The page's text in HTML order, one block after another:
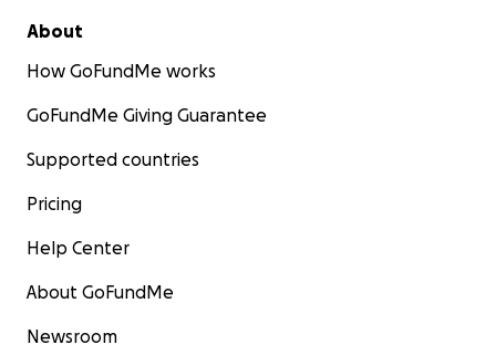
About
How GoFundMe works
GoFundMe Giving Guarantee
Supported countries
Pricing
Help Center
About GoFundMe
Newsroom